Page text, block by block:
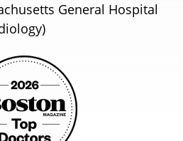
General Hospital